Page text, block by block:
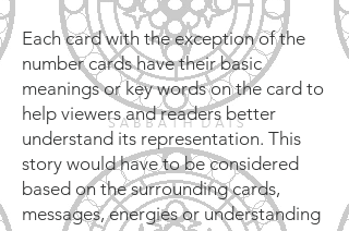
Each card with the exception of the
number cards have their basic
meanings or key words on the card to
help viewers and readers better
understand its representation. This
story would have to be considered
based on the surrounding cards,
messages, energies or understanding